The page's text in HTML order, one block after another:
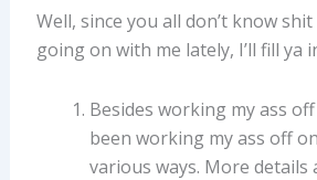
Well, since you all don’t know
going on with me lately, I’ll fill ya
Besides working my ass
been working my ass off
various ways. More details